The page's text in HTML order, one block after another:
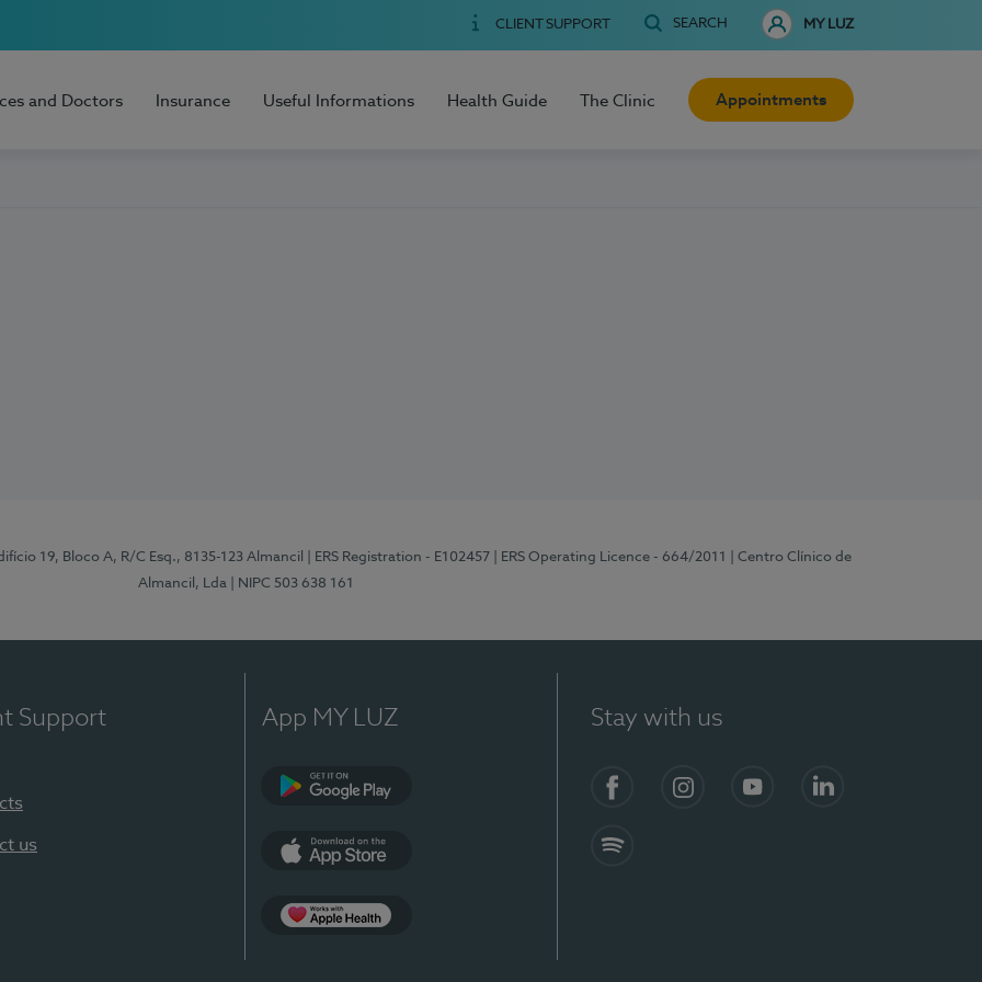
CLIENT SUPPORT SEARCH MY LUZ
and Doctors Insurance Useful Informations Health Guide The Clinic Appointments
19, Bloco A, R/C Esq., 8135-123 Almancil | ERS Registration - E102457 | ERS Operating Licence - 664/2011
| Centro Clínico de
Almancil, Lda
| NIPC 503 638 161
Support
us
App MY LUZ Stay with us